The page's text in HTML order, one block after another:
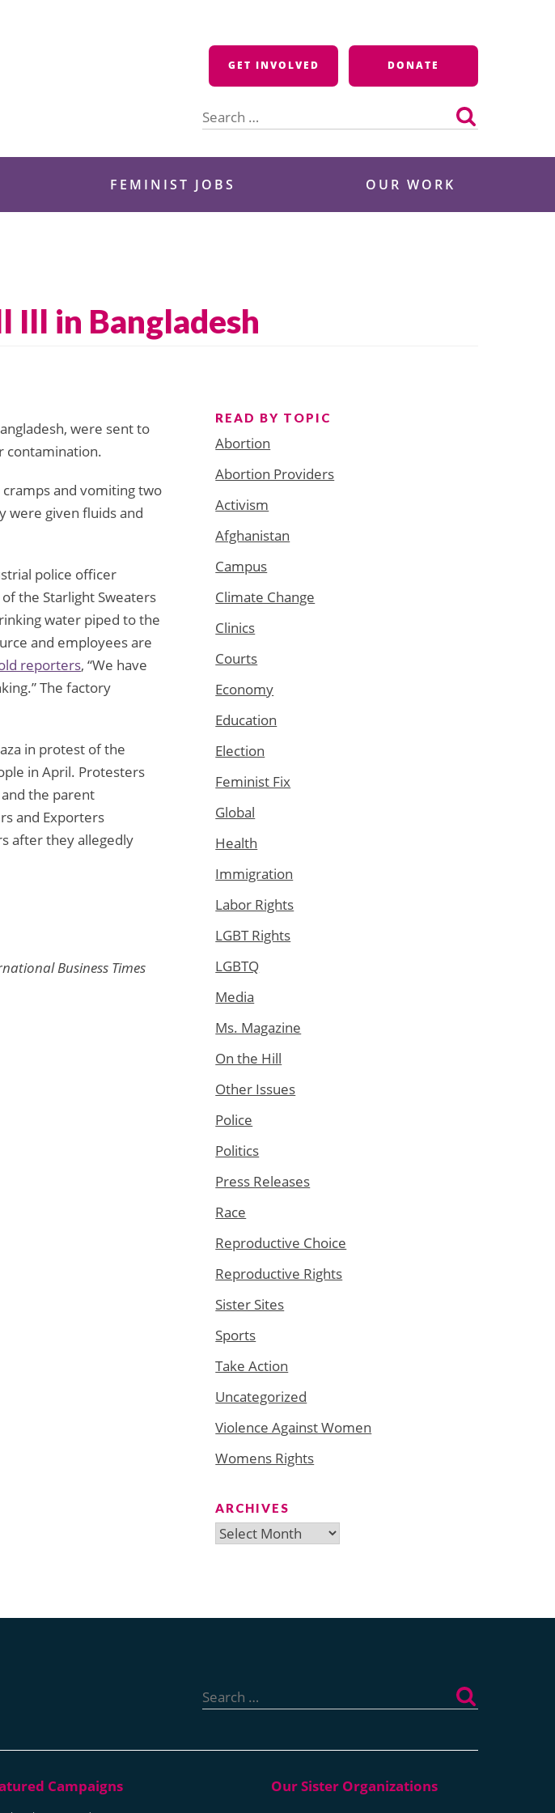
GET INVOLVED DONATE
for:
FEMINIST JOBS OUR WORK
Ill in Bangladesh
were sent to
contamination.
and vomiting two
were given fluids and
police officer
the Starlight Sweaters
water piped to the
and employees are
reporters, “We have
The factory
in protest of the
in April. Protesters
the parent
and Exporters
after they allegedly
Business Times
READ BY TOPIC
Abortion
Abortion Providers
Activism
Afghanistan
Campus
Climate Change
Clinics
Courts
Economy
Education
Election
Feminist Fix
Global
Health
Immigration
Labor Rights
LGBT Rights
LGBTQ
Media
Ms. Magazine
On the Hill
Other Issues
Police
Politics
Press Releases
Race
Reproductive Choice
Reproductive Rights
Sister Sites
Sports
Take Action
Uncategorized
Violence Against Women
Womens Rights
ARCHIVES
Archives
for: